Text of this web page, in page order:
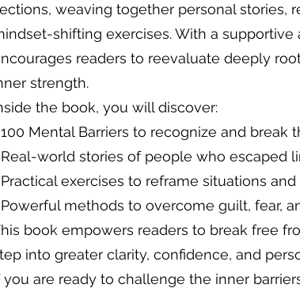
weaving together personal stories,
shifting exercises. With a
readers to reevaluate deeply
strength.
the book, you will discover:
100 Mental Barriers to recognize and break
Real-world stories of people who escaped
Practical exercises to reframe situations
Powerful methods to overcome guilt, fear,
book empowers readers to break free
into greater clarity, confidence, and
you are ready to challenge the inner